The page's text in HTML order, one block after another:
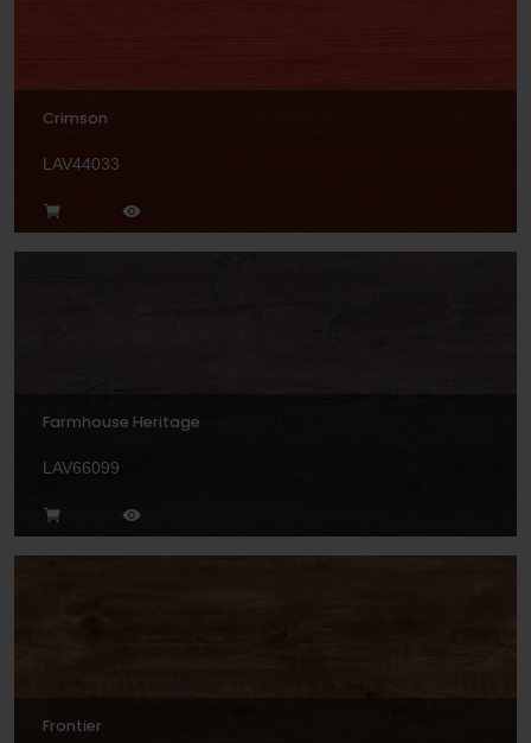
Crimson
LAV44033
Farmhouse Heritage
LAV66099
Frontier